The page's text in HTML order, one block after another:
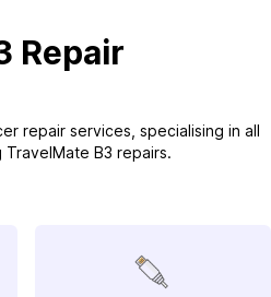
Repair
repair services, specialising in all
B3 repairs.